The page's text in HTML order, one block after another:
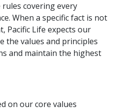
covering every
When a specific fact is not
Pacific Life expects our
the values and principles
and maintain the highest
on our core values